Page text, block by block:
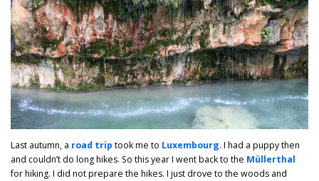
Last autumn, a road trip took me to Luxembourg. I had a puppy then
and couldn’t do long hikes. So this year I went back to the Müllerthal
for hiking. I did not prepare the hikes. I just drove to the woods and